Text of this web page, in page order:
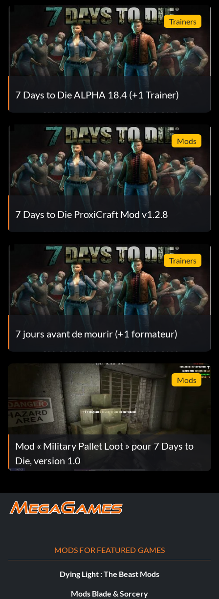
Trainers
7 Days to Die ALPHA 18.4 (+1 Trainer)
Mods
7 Days to Die ProxiCraft Mod v1.2.8
Trainers
7 jours avant de mourir (+1 formateur)
Mods
Mod « Military Pallet Loot » pour 7 Days to
Die, version 1.0
MODS FOR FEATURED GAMES
Dying Light : The Beast Mods
Mods Blade & Sorcery